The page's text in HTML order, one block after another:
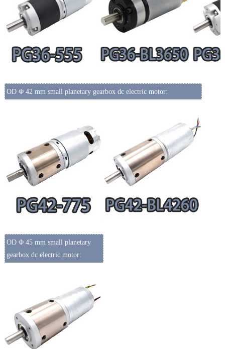
OD Φ 42 mm small planetary gearbox dc electric motor:
OD Φ 45 mm small planetary
gearbox dc electric motor: